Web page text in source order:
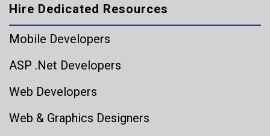
Hire Dedicated Resources
Mobile Developers
ASP .Net Developers
Web Developers
Web & Graphics Designers